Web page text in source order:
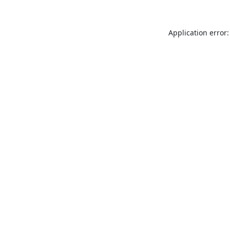
Application